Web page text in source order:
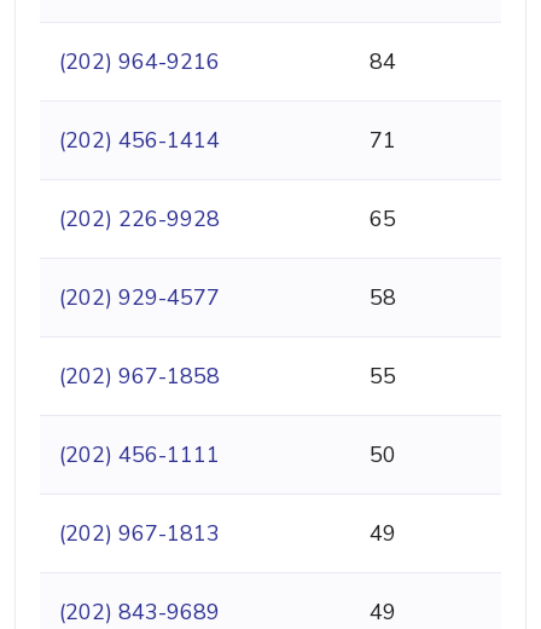
(202) 964-9216 84
(202) 456-1414 71
(202) 226-9928 65
(202) 929-4577 58
(202) 967-1858 55
(202) 456-1111 50
(202) 967-1813 49
(202) 843-9689 49